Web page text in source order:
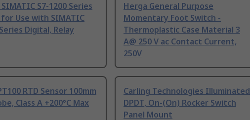
S7-1200 Series
for Use with SIMATIC
Digital, Relay
Herga General Purpose
Momentary Foot Switch -
Thermoplastic Case Material 3
A@ 250 V ac Contact Current,
250V
RTD Sensor 100mm
Class A +200°C Max
Carling Technologies Illuminated
DPDT, On-(On) Rocker Switch
Panel Mount